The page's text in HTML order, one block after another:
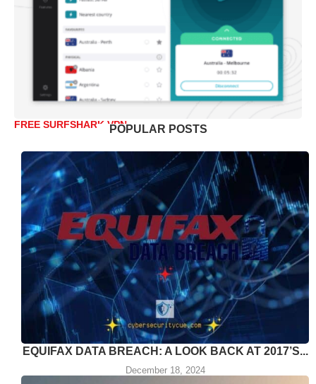
FREE SURFSHARK VPNPOPULAR POSTS
EQUIFAX DATA BREACH: A LOOK BACK AT 2017’S...
December 18, 2024